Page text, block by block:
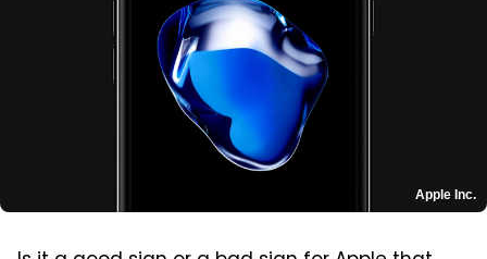
Apple Inc.